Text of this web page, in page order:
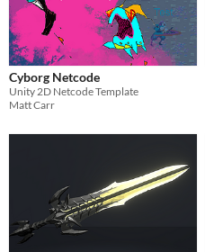
Cyborg Netcode
Unity 2D Netcode Template
Matt Carr